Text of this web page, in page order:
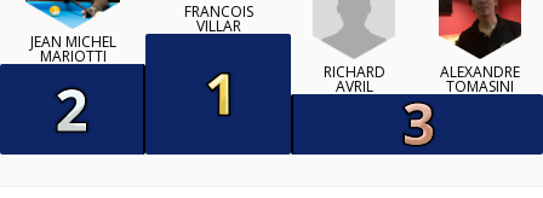
JEAN MICHEL
MARIOTTI
FRANCOIS
VILLAR
RICHARD
AVRIL
ALEXANDRE
TOMASINI